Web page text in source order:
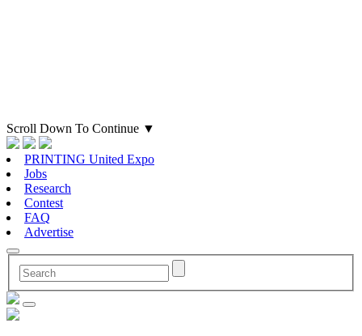
Scroll Down To Continue ▼
PRINTING United Expo
Jobs
Research
Contest
FAQ
Advertise